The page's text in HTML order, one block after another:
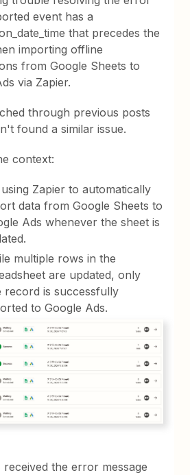
event has a
that precedes the
importing offline
from Google Sheets to
via Zapier.
through previous posts
found a similar issue.
context:
Zapier to automatically
data from Google Sheets to
Ads whenever the sheet is
multiple rows in the
are updated, only
record is successfully
to Google Ads.
received the error message